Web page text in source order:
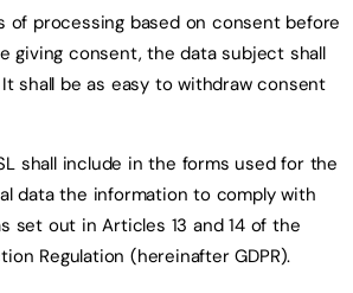
of processing based on consent before
giving consent, the data subject shall
shall be as easy to withdraw consent
SL shall include in the forms used for the
data the information to comply with
set out in Articles 13 and 14 of the
Regulation (hereinafter GDPR).